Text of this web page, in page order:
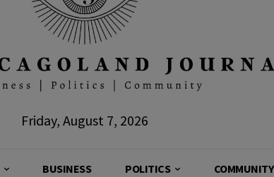
Friday, August 7, 2026
BUSINESS POLITICS COMMUNITY